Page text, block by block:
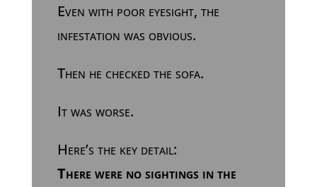
Even with poor eyesight, the
infestation was obvious.
Then he checked the sofa.
It was worse.
Here’s the key detail:
There were no sightings in the